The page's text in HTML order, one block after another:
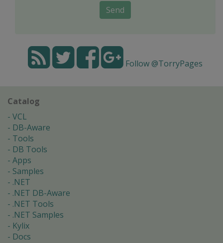
Send
Follow @TorryPages
Catalog
VCL
DB-Aware
Tools
DB Tools
Apps
Samples
.NET
.NET DB-Aware
.NET Tools
.NET Samples
Kylix
Docs